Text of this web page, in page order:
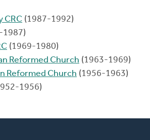
CRC (1987-1992)
1987)
(1969-1980)
Reformed Church (1963-1969)
Reformed Church (1956-1963)
1956)